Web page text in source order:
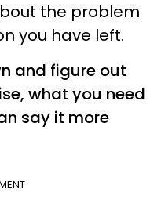
the problem
you have left.
and figure out
what you need
say it more